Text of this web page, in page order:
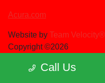
Call Us
Acura.com
Website by Team Velocity®
Copyright ©2026